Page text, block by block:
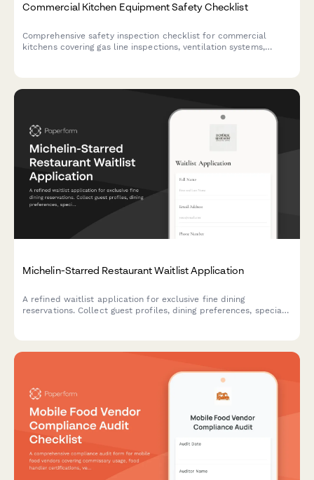
Commercial Kitchen Equipment Safety Checklist
Comprehensive safety inspection checklist for commercial
kitchens covering gas line inspections, ventilation systems,
Michelin-Starred Restaurant Waitlist Application
A refined waitlist application for exclusive fine dining
reservations. Collect guest profiles, dining preferences, special